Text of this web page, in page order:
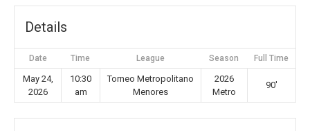
Details
Date Time League Season Full Time
May 24,
2026
10:30
am
Torneo Metropolitano
Menores
2026
Metro
90'